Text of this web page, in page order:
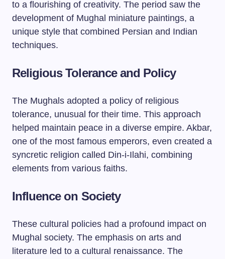
to a flourishing of creativity. The period saw the
development of Mughal miniature paintings, a
unique style that combined Persian and Indian
techniques.
Religious Tolerance and Policy
The Mughals adopted a policy of religious
tolerance, unusual for their time. This approach
helped maintain peace in a diverse empire. Akbar,
one of the most famous emperors, even created a
syncretic religion called Din-i-Ilahi, combining
elements from various faiths.
Influence on Society
These cultural policies had a profound impact on
Mughal society. The emphasis on arts and
literature led to a cultural renaissance. The